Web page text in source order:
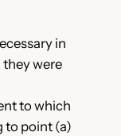
in
were
to which
to point (a)